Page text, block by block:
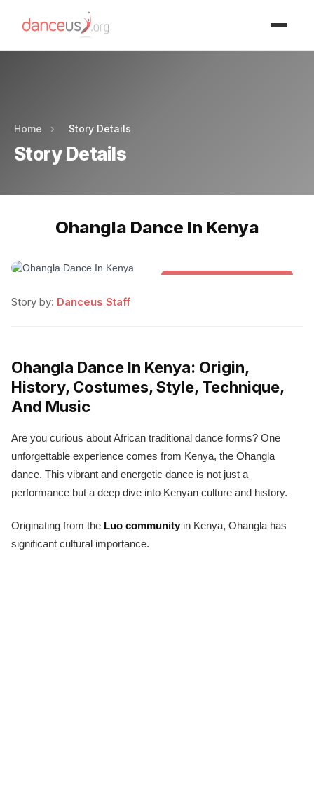
Home › Story Details
Story Details
Ohangla Dance In Kenya
Story by: Danceus Staff
Ohangla Dance In Kenya: Origin,
History, Costumes, Style, Technique,
And Music
Are you curious about African traditional dance forms? One
unforgettable experience comes from Kenya, the Ohangla
dance. This vibrant and energetic dance is not just a
performance but a deep dive into Kenyan culture and history.
Originating from the Luo community in Kenya, Ohangla has
significant cultural importance.